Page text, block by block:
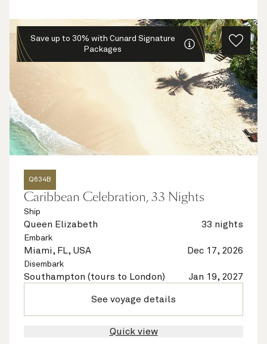
Save up to 30% with Cunard Signature
Packages
Q634B
Caribbean Celebration, 33 Nights
Ship
Queen Elizabeth 33 nights
Embark
Miami, FL, USA Dec 17, 2026
Disembark
Southampton (tours to London) Jan 19, 2027
See voyage details
Quick view